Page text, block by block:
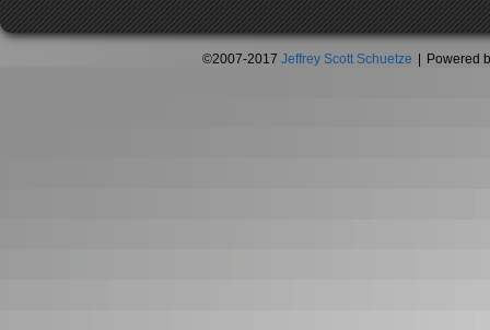
©2007-2017 Jeffrey Scott Schuetze Powered